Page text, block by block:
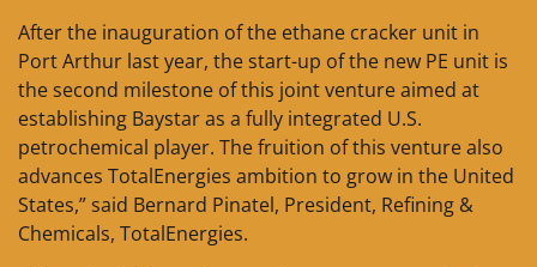
After the inauguration of the ethane cracker unit in
Port Arthur last year, the start-up of the new PE unit is
the second milestone of this joint venture aimed at
establishing Baystar as a fully integrated U.S.
petrochemical player. The fruition of this venture also
advances TotalEnergies ambition to grow in the United
States,” said Bernard Pinatel, President, Refining &
Chemicals, TotalEnergies.